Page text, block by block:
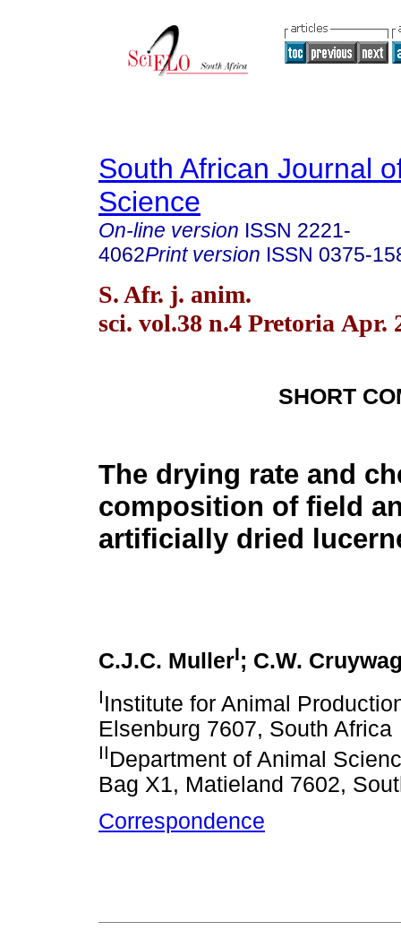
South African Journal
Science
On-line version ISSN 2221-
4062Print version ISSN 0375-
S. Afr. j. anim.
sci. vol.38 n.4 Pretoria Apr.
SHORT
The drying rate and
composition of field
artificially dried
C.J.C. MullerI; C.W.
IInstitute for Animal
Elsenburg 7607, South Africa
IIDepartment of Animal
Bag X1, Matieland 7602,
Correspondence